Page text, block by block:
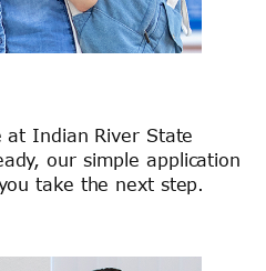
at Indian River State
our simple application
take the next step.